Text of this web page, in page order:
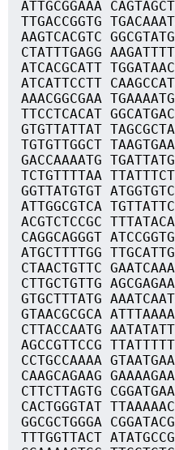
ATTGCGGAAA
TTGACCGGTG
AAGTCACGTC
CTATTTGAGG
ATCACGCATT
ATCATTCCTT
AAACGGCGAA
TTCCTCACAT
GTGTTATTAT
TGTGTTGGCT
GACCAAAATG
TCTGTTTTAA
GGTTATGTGT
ATTGGCGTCA
ACGTCTCCGC
CAGGCAGGGT
ATGCTTTTGG
CTAACTGTTC
CTTGCTGTTG
GTGCTTTATG
GTAACGCGCA
CTTACCAATG
AGCCGTTCCG
CCTGCCAAAA
CAAGCAGAAG
CTTCTTAGTG
CACTGGGTAT
GGCGCTGGGA
TTTGGTTACT